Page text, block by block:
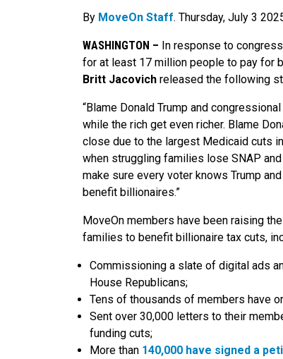
By MoveOn Staff. Thursday, July 3
WASHINGTON – In response to
for at least 17 million people to pay for
Britt Jacovich released the following
“Blame Donald Trump and
while the rich get even richer. Blame
close due to the largest Medicaid cuts
when struggling families lose SNAP
make sure every voter knows Trump
benefit billionaires.”
MoveOn members have been raising
families to benefit billionaire tax cuts,
Commissioning a slate of digital ads
House Republicans;
Tens of thousands of members have
Sent over 30,000 letters to their
funding cuts;
More than 140,000 have signed a